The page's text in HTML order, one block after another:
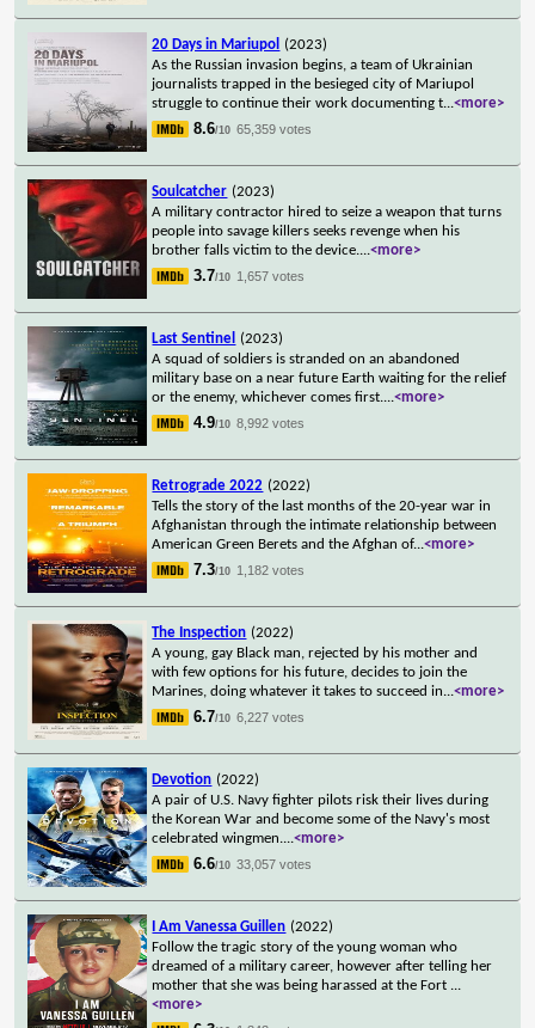
20 Days in Mariupol
(2023)
As the Russian invasion begins, a team of Ukrainian
journalists trapped in the besieged city of Mariupol
struggle to continue their work documenting t...<more>
8.6/10 65,359 votes
Soulcatcher (2023)
A military contractor hired to seize a weapon that turns
people into savage killers seeks revenge when his
brother falls victim to the device....<more>
3.7/10 1,657 votes
Last Sentinel
(2023)
A squad of soldiers is stranded on an abandoned
military base on a near future Earth waiting for the relief
or the enemy, whichever comes first....<more>
4.9/10 8,992 votes
Retrograde 2022 (2022)
Tells the story of the last months of the 20-year war in
Afghanistan through the intimate relationship between
American Green Berets and the Afghan of...<more>
7.3/10 1,182 votes
The Inspection (2022)
A young, gay Black man, rejected by his mother and
with few options for his future, decides to join the
Marines, doing whatever it takes to succeed in...<more>
6.7/10 6,227 votes
Devotion (2022)
A pair of U.S. Navy fighter pilots risk their lives during
the Korean War and become some of the Navy's most
celebrated wingmen....<more>
6.6/10 33,057 votes
I Am Vanessa Guillen (2022)
Follow the tragic story of the young woman who
dreamed of a military career, however after telling her
mother that she was being harassed at the Fort ...
<more>